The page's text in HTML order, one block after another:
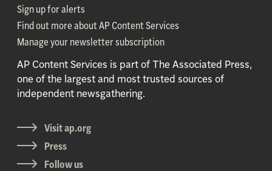
Sign up for alerts
Find out more about AP Content Services
Manage your newsletter subscription
AP Content Services is part of The Associated Press,
one of the largest and most trusted sources of
independent newsgathering.
Visit ap.org
Press
Follow us